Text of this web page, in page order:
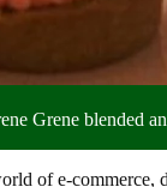
Grene blended
of e-commerce,